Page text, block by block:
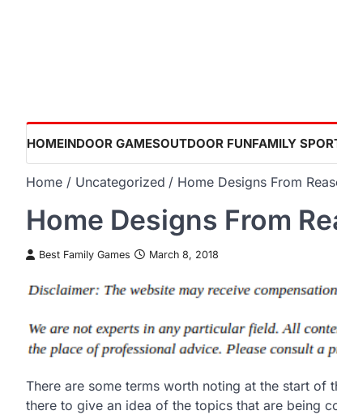
HOMEINDOOR GAMESOUTDOOR FUNFAMILY
Home Uncategorized Home Designs From
Home Designs From
Best Family Games March 8, 2018
There are some terms worth noting at the start of
there to give an idea of the topics that are being